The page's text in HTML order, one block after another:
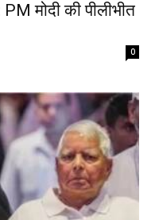
मोदी की पीलीभीत
0